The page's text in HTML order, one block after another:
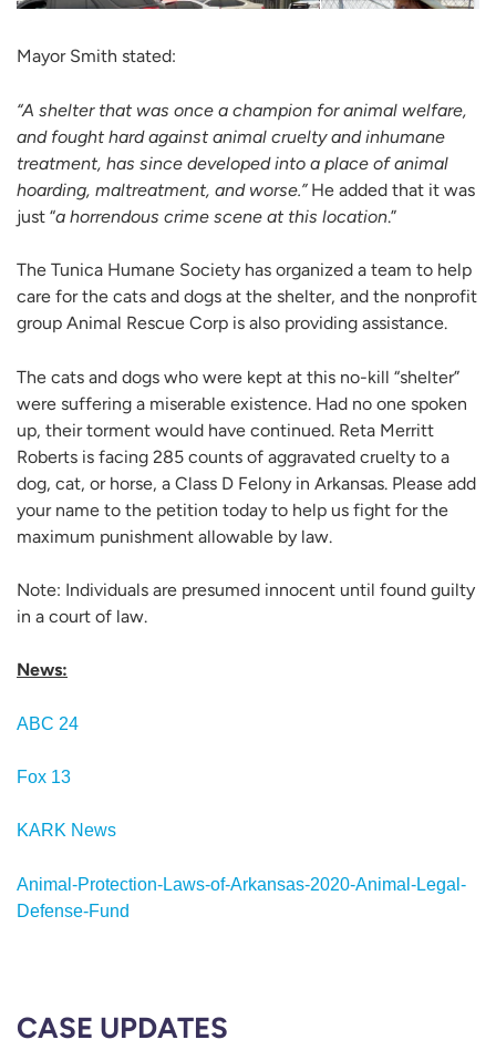
Mayor Smith stated:
“A shelter that was once a champion for animal welfare,
and fought hard against animal cruelty and inhumane
treatment, has since developed into a place of animal
hoarding, maltreatment, and worse.”He added that it was
just “a horrendous crime scene at this location.”
The Tunica Humane Society has organized a team to help
care for the cats and dogs at the shelter, and the nonprofit
group Animal Rescue Corp is also providing assistance.
The cats and dogs who were kept at this no-kill “shelter”
were suffering a miserable existence. Had no one spoken
up, their torment would have continued. Reta Merritt
Roberts is facing 285 counts of aggravated cruelty to a
dog, cat, or horse, a Class D Felony in Arkansas. Please add
your name to the petition today to help us fight for the
maximum punishment allowable by law.
Note: Individuals are presumed innocent until found guilty
in a court of law.
News:
ABC 24
Fox 13
KARK News
Animal-Protection-Laws-of-Arkansas-2020-Animal-Legal-
Defense-Fund
CASE UPDATES